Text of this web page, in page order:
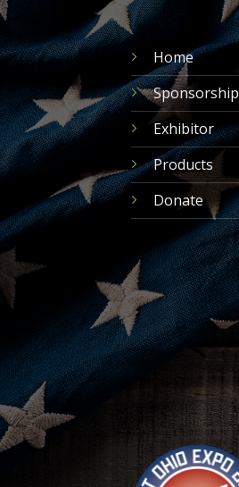
Home
Sponsorship
Exhibitor
Products
Donate